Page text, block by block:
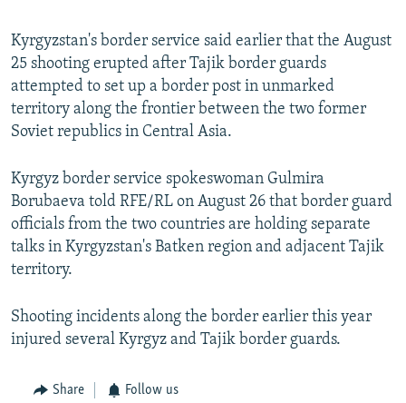
Kyrgyzstan's border service said earlier that the August
25 shooting erupted after Tajik border guards
attempted to set up a border post in unmarked
territory along the frontier between the two former
Soviet republics in Central Asia.
Kyrgyz border service spokeswoman Gulmira
Borubaeva told RFE/RL on August 26 that border guard
officials from the two countries are holding separate
talks in Kyrgyzstan's Batken region and adjacent Tajik
territory.
Shooting incidents along the border earlier this year
injured several Kyrgyz and Tajik border guards.
Share Follow us